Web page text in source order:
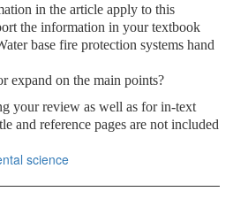
in the article apply to this
the information in your textbook
base fire protection systems hand
expand on the main points?
your review as well as for in-text
and reference pages are not included
science